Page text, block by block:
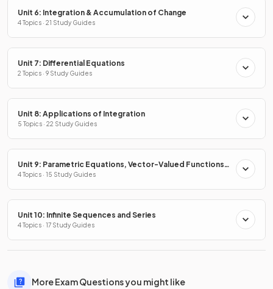
Unit 6: Integration & Accumulation of Change
4 Topics · 21 Study Guides
Unit 7: Differential Equations
2 Topics · 9 Study Guides
Unit 8: Applications of Integration
5 Topics · 22 Study Guides
Unit 9: Parametric Equations, Vector-Valued Functions
& Polar Coordinates
4 Topics · 15 Study Guides
Unit 10: Infinite Sequences and Series
4 Topics · 17 Study Guides
More Exam Questions you might like